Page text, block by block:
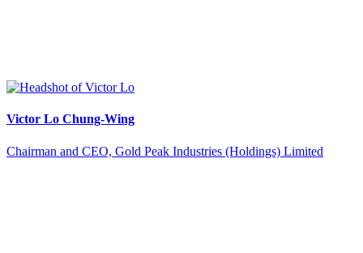
Victor Lo Chung-Wing
Chairman and CEO, Gold Peak Industries (Holdings) Limited